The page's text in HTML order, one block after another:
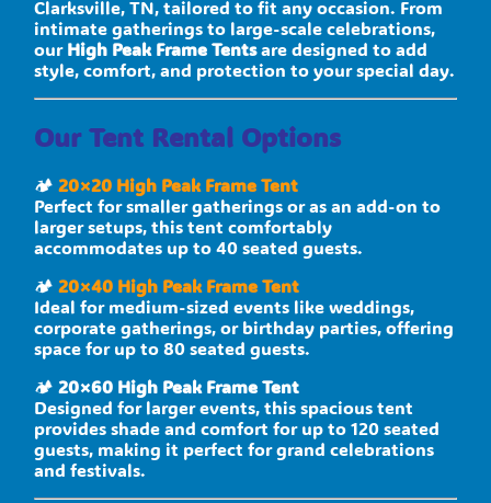
Clarksville, TN, tailored to fit any occasion. From
intimate gatherings to large-scale celebrations,
ourHigh Peak Frame Tentsare designed to add
style, comfort, and protection to your special day.
Our Tent Rental Options
🏕20×20 High Peak Frame Tent
Perfect for smaller gatherings or as an add-on to
larger setups, this tent comfortably
accommodates up to 40 seated guests.
🏕20×40 High Peak Frame Tent
Ideal for medium-sized events like weddings,
corporate gatherings, or birthday parties, offering
space for up to 80 seated guests.
🏕20×60 High Peak Frame Tent
Designed for larger events, this spacious tent
provides shade and comfort for up to 120 seated
guests, making it perfect for grand celebrations
and festivals.